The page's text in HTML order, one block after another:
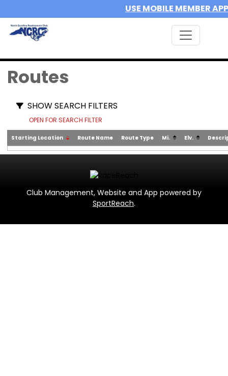
USE MOBILE MEMBER APP
Routes
SHOW SEARCH FILTERS
OPEN FOR SEARCH FILTER
Starting Location Route Name Route Type Mi. Elv.
Club Management, Website and App powered by
SportReach.